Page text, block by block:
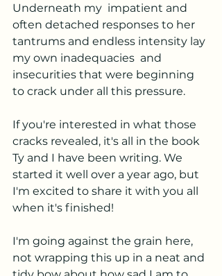
Underneath my  impatient and
often detached responses to her
tantrums and endless intensity lay
my own inadequacies  and
insecurities that were beginning
to crack under all this pressure.
If you're interested in what those
cracks revealed, it's all in the book
Ty and I have been writing. We
started it well over a year ago, but
I'm excited to share it with you all
when it's finished!
I'm going against the grain here,
not wrapping this up in a neat and